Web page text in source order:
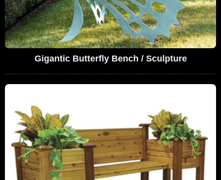
Gigantic Butterfly Bench / Sculpture